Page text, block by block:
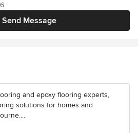
Send Message
and epoxy flooring experts,
solutions for homes and